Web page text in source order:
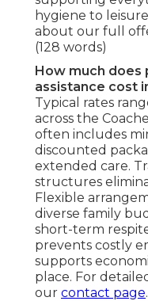
hygiene to
about our full
(128 words)
How much does
assistance cost
Typical rates
across the
often includes
discounted
extended care.
structures
Flexible
diverse family
short-term
prevents costly
supports
place. For
our contact page